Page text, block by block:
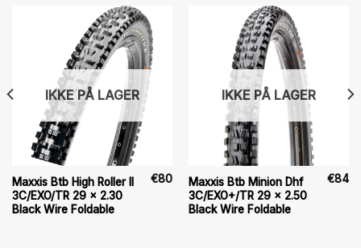
IKKE PÅ LAGER
Maxxis Btb High Roller II
3C/EXO/TR 29 x 2.30
Black Wire Foldable
€80
IKKE PÅ LAGER
Maxxis Btb Minion Dhf
3C/EXO+/TR 29 x 2.50
Black Wire Foldable
€84